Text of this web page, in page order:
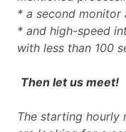
* a second monitor
* and high-speed
with less than 100
Then let us meet!
The starting hourly